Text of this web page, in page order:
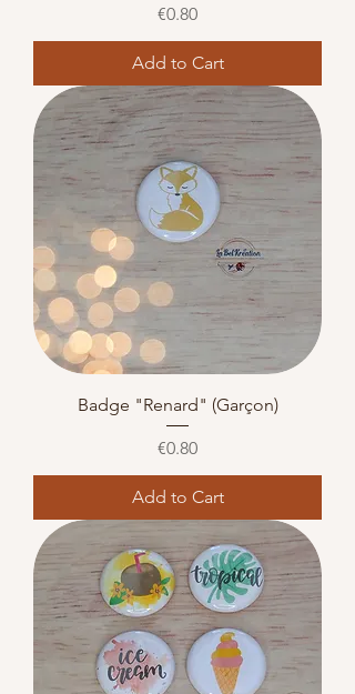
Price
€0.80
Add to Cart
Badge "Renard" (Garçon)
Price
€0.80
Add to Cart